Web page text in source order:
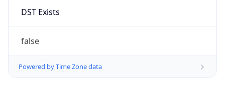
DST Exists
false
Powered by Time Zone data